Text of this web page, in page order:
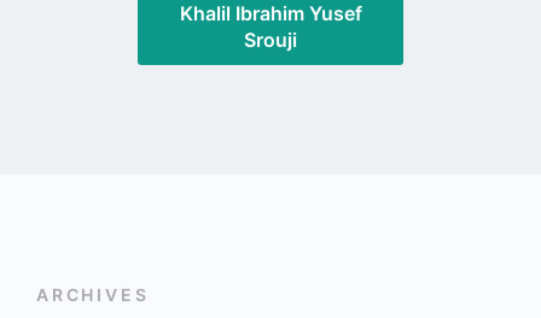
Khalil Ibrahim Yusef
Srouji
ARCHIVES